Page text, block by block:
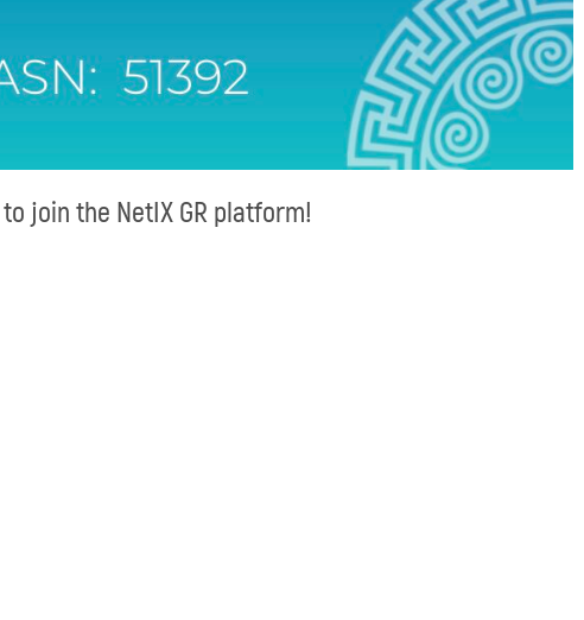
join the NetIX GR platform!